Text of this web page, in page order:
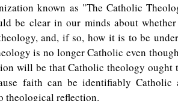
known as "The Catholic
be clear in our minds about
and, if so, how it is to be
is no longer Catholic even
will be that Catholic theology ought
faith can be identifiably Catholic
theological reflection.